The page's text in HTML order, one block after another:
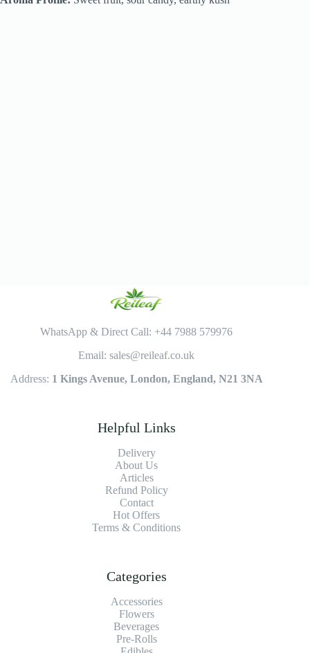
WhatsApp & Direct Call: +44 7988 579976
Email: sales@reileaf.co.uk
Address: 1 Kings Avenue, London, England, N21 3NA
Helpful Links
Delivery
About Us
Articles
Refund Policy
Contact
Hot Offers
Terms & Conditions
Categories
Accessories
Flowers
Beverages
Pre-Rolls